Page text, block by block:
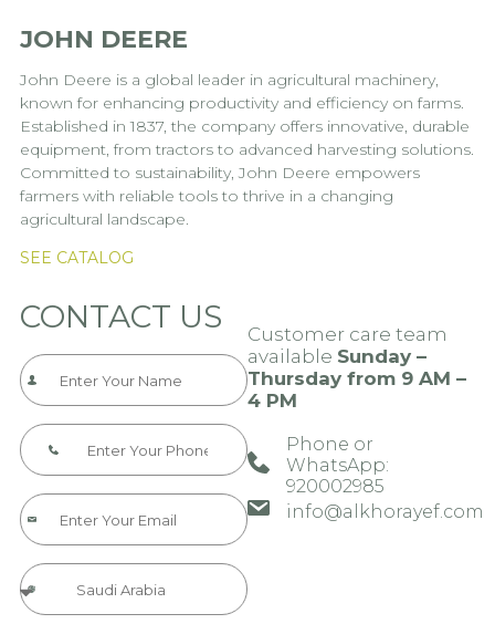
JOHN DEERE
John Deere is a global leader in agricultural machinery,
known for enhancing productivity and efficiency on farms.
Established in 1837, the company offers innovative, durable
equipment, from tractors to advanced harvesting solutions.
Committed to sustainability, John Deere empowers
farmers with reliable tools to thrive in a changing
agricultural landscape.
SEE CATALOG
CONTACT US
Customer care team
available Sunday –
Thursday from 9 AM –
4 PM
Phone or
WhatsApp:
920002985​​​
info@alkhorayef.com​​​